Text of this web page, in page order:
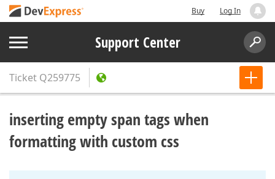
Buy Log In
Support Center
Ticket Q259775
inserting empty span tags when
formatting with custom css